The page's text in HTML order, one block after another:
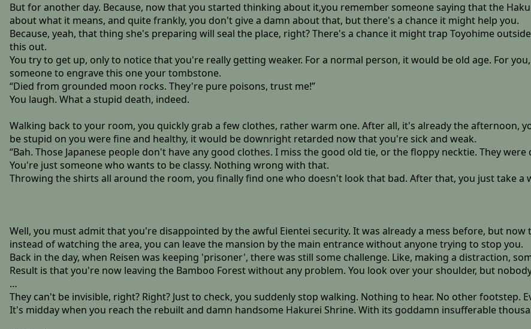
But for another day. Because, now that you started thinking about it,you remember someone saying that the
about what it means, and quite frankly, you don't give a damn about that, but there's a chance it might help you.
Because, yeah, that thing she's preparing will seal the place, right? There's a chance it might trap Toyohime
this out.
You try to get up, only to notice that you're really getting weaker. For a normal person, it would be old age. For
someone to engrave this one your tombstone.
“Died from grounded moon rocks. They're pure poisons, trust me!”
You laugh. What a stupid death, indeed.
Walking back to your room, you quickly grab a few clothes, rather warm one. After all, it's already the afternoon,
be stupid on you were fine and healthy, it would be downright retarded now that you're sick and weak.
“Bah. Those Japanese people don't have any good clothes. I miss the good old tie, or the floppy necktie. They
You're just someone who wants to be classy. Nothing wrong with that.
Throwing the shirts all around the room, you finally find one who doesn't look that bad. After that, you just take a
Well, you must admit that you're disappointed by the awful Eientei security. It was already a mess before, but
instead of watching the area, you can leave the mansion by the main entrance without anyone trying to stop you.
Back in the day, when Reisen was keeping 'prisoner', there was still some challenge. Like, making a distraction,
Result is that you're now leaving the Bamboo Forest without any problem. You look over your shoulder, but
…
They can't be invisible, right? Right? Just to check, you suddenly stop walking. Nothing to hear. No other footstep.
It's midday when you reach the rebuilt and damn handsome Hakurei Shrine. With its goddamn insufferable